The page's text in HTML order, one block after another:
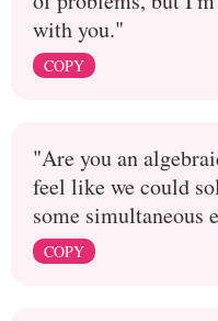
with you."
COPY
"Are you an
feel like we could
some simultaneous
COPY